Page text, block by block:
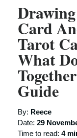
Card
Tarot
What
Guide
By: Reece
Date: 29
Time to read: 4